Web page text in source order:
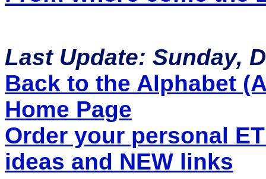
Last Update: Sunday,
Back to the Alphabet
Home Page
Order your personal
ideas and NEW links